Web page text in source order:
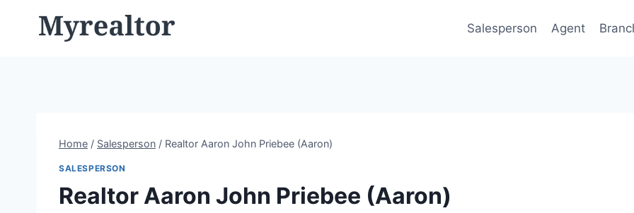
Salesperson Agent
Home / Salesperson / Realtor Aaron John Priebee (Aaron)
SALESPERSON
Realtor Aaron John Priebee (Aaron)